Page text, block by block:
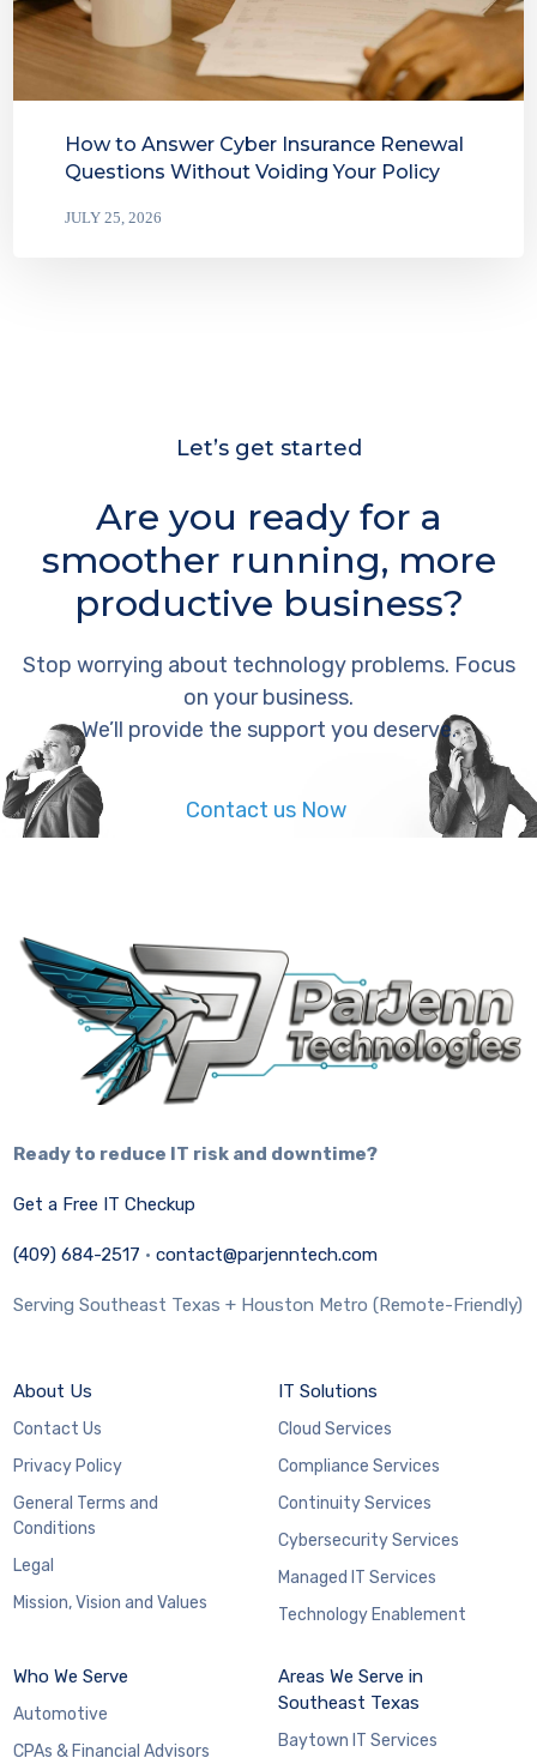
How to Answer Cyber Insurance Renewal
Questions Without Voiding Your Policy
JULY 25, 2026
Let’s get started
Are you ready for a
smoother running, more
productive business?
Stop worrying about technology problems. Focus
on your business.
We’ll provide the support you deserve.
Contact us Now
Ready to reduce IT risk and downtime?
Get a Free IT Checkup
(409) 684-2517 ·contact@parjenntech.com
Serving Southeast Texas + Houston Metro (Remote-Friendly)
About Us
Contact Us
Privacy Policy
General Terms and
Conditions
Legal
Mission, Vision and Values
IT Solutions
Cloud Services
Compliance Services
Continuity Services
Cybersecurity Services
Managed IT Services
Technology Enablement
Who We Serve
Automotive
CPAs & Financial Advisors
Areas We Serve in
Southeast Texas
Baytown IT Services